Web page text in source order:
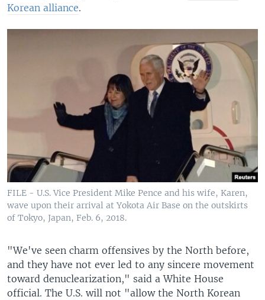
Korean alliance.
FILE - U.S. Vice President Mike Pence and his wife, Karen,
wave upon their arrival at Yokota Air Base on the outskirts
of Tokyo, Japan, Feb. 6, 2018.
"We've seen charm offensives by the North before,
and they have not ever led to any sincere movement
toward denuclearization," said a White House
official. The U.S. will not "allow the North Korean